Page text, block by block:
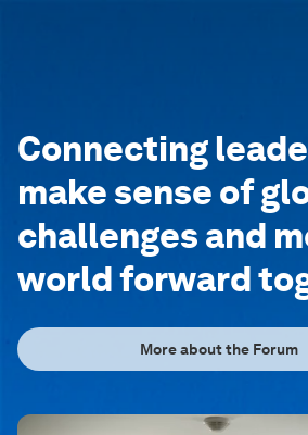
Connecting
make sense of
challenges and
world forward
More about the Forum